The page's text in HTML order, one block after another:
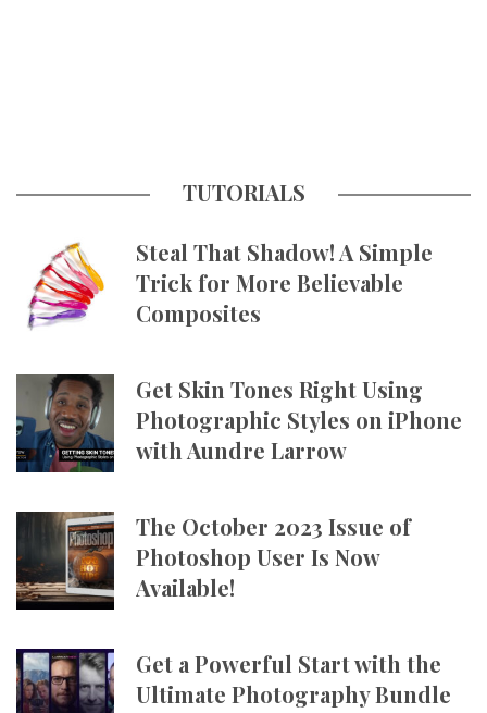
TUTORIALS
Steal That Shadow! A Simple
Trick for More Believable
Composites
Get Skin Tones Right Using
Photographic Styles on iPhone
with Aundre Larrow
The October 2023 Issue of
Photoshop User Is Now
Available!
Get a Powerful Start with the
Ultimate Photography Bundle